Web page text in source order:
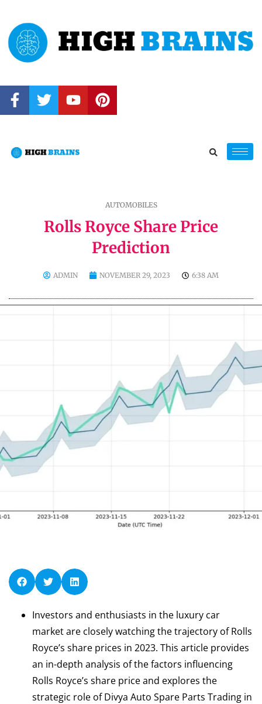
AUTOMOBILES
Rolls Royce Share Price
Prediction
ADMIN NOVEMBER 29, 2023 6:38 AM
Investors and enthusiasts in the luxury car
market are closely watching the trajectory of Rolls
Royce’s share prices in 2023. This article provides
an in-depth analysis of the factors influencing
Rolls Royce’s share price and explores the
strategic role of Divya Auto Spare Parts Trading in